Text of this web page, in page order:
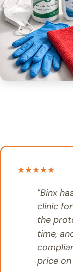
★★★★★
"Binx
clinic
the
time,
price